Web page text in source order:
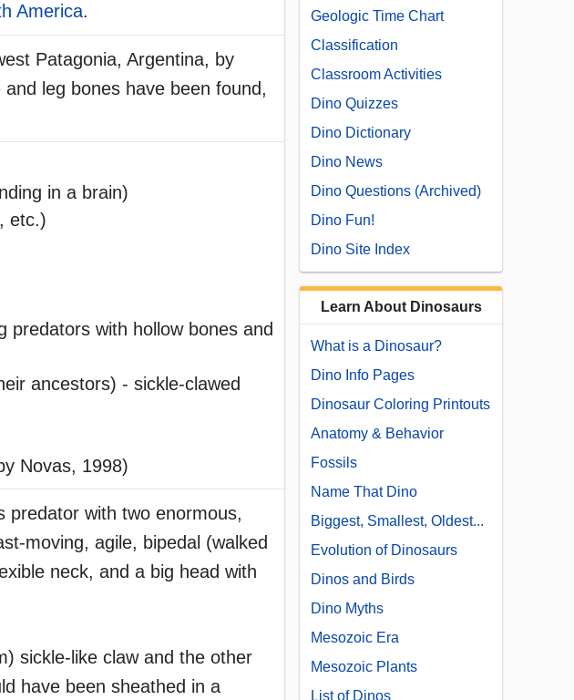
America.
Patagonia, Argentina, by
leg bones have been found,
in a brain)
etc.)
predators with hollow bones and
ancestors) - sickle-clawed
Novas, 1998)
predator with two enormous,
moving, agile, bipedal (walked
neck, and a big head with
sickle-like claw and the other
have been sheathed in a
Geologic Time Chart
Classification
Classroom Activities
Dino Quizzes
Dino Dictionary
Dino News
Dino Questions (Archived)
Dino Fun!
Dino Site Index
Learn About Dinosaurs
What is a Dinosaur?
Dino Info Pages
Dinosaur Coloring Printouts
Anatomy & Behavior
Fossils
Name That Dino
Biggest, Smallest, Oldest...
Evolution of Dinosaurs
Dinos and Birds
Dino Myths
Mesozoic Era
Mesozoic Plants
List of Dinos